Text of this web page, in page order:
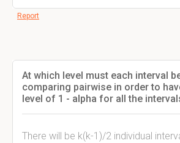
Report
At which level must each interval
comparing pairwise in order to
level of 1 - alpha for all the
There will be k(k-1)/2 individual